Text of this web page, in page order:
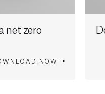
net zero
NOW